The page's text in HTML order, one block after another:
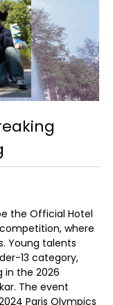
the Official Hotel
where
Young talents
13 category,
in the 2026
The event
Paris Olympics